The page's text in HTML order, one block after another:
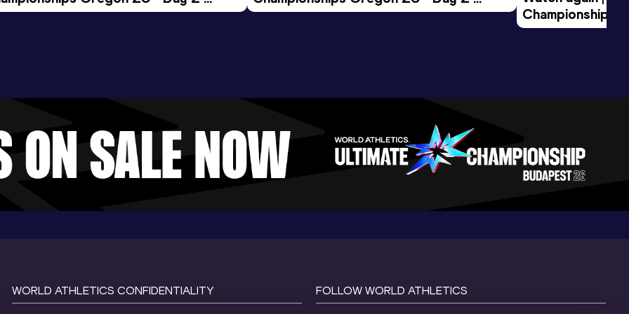
Session
Morning Session
Championships
Evening Session
WORLD ATHLETICS CONFIDENTIALITY FOLLOW WORLD ATHLETICS